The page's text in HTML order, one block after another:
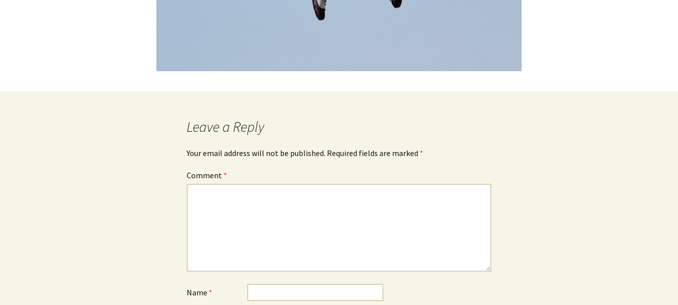
Leave a Reply
Your email address will not be published. Required fields are marked *
Comment *
Name *